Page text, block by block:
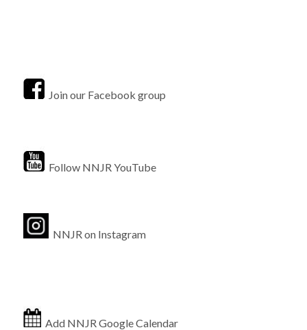
Join our Facebook group
Follow NNJR YouTube
NNJR on Instagram
Add NNJR Google Calendar